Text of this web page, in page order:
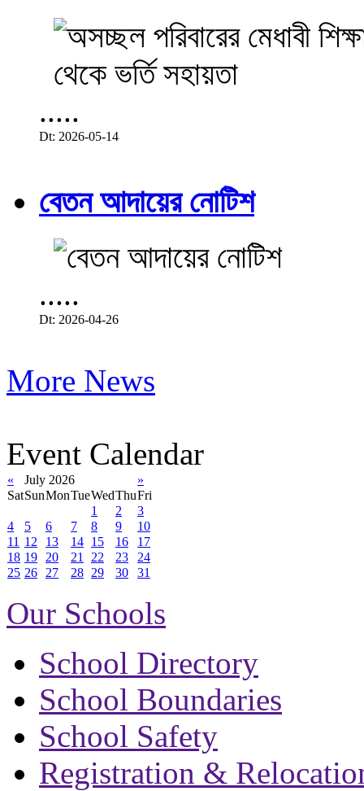
.....
Dt: 2026-05-14
বেতন আদায়ের নোটিশ
.....
Dt: 2026-04-26
More News
Event Calendar
« July 2026
»
SatSunMonTueWedThuFri
1
2
3
4
5 6 7 8 9
10
11 12 13 14 15 16
17
18 19 20 21 22 23
24
25 26 27 28 29 30 31
Our Schools
School Directory
School Boundaries
School Safety
Registration &